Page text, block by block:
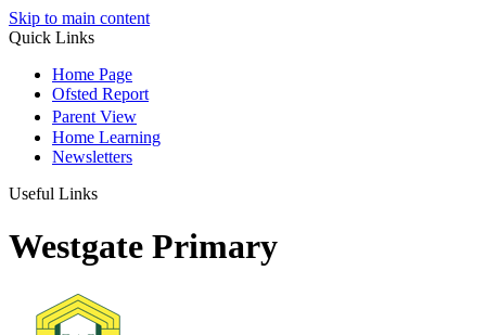
Skip to main content
Quick Links
Home Page
Ofsted Report
Parent View
Home Learning
Newsletters
Useful Links
Westgate Primary